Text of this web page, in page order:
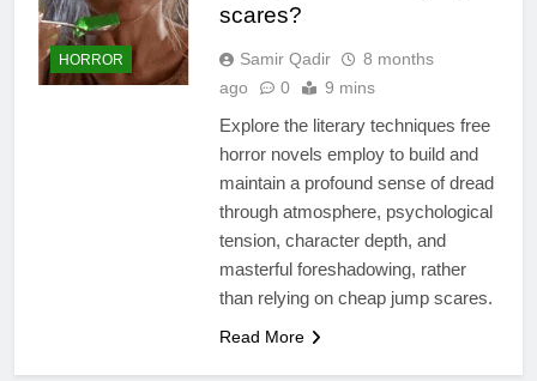
HORROR
scares?
Samir Qadir
8 months
ago
0 9 mins
Explore the literary techniques free
horror novels employ to build and
maintain a profound sense of dread
through atmosphere, psychological
tension, character depth, and
masterful foreshadowing, rather
than relying on cheap jump scares.
Read More